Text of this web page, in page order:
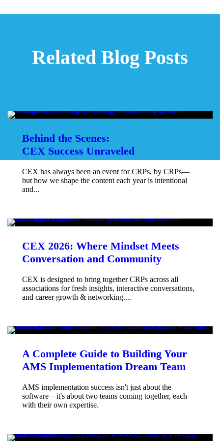
Related Blog Posts
Behind the Scenes:
CEX Success Unraveled
CEX has always been an event for CRPs, by CRPs—
but how we shape the content each year is intentional
and...
CEX 2026: Where Mindset Meets
Conversation and Community
CEX is designed to bring together CRPs across all
associations for fresh insights, interactive conversations,
and career growth & networking....
A Complete Guide to Building Your
AMS Implementation Dream Team
AMS implementation success isn't just about the
software—it's about two teams coming together, each
with their own expertise.